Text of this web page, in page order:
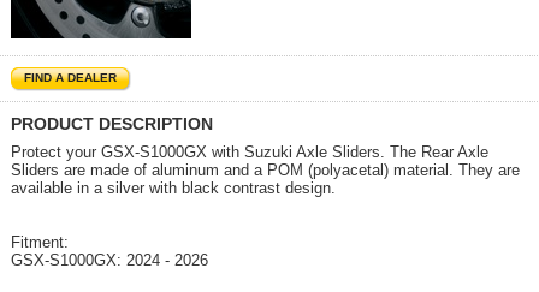
FIND A DEALER
PRODUCT DESCRIPTION
Protect your GSX-S1000GX with Suzuki Axle Sliders. The Rear Axle
Sliders are made of aluminum and a POM (polyacetal) material. They are
available in a silver with black contrast design.
Fitment:
GSX-S1000GX: 2024 - 2026